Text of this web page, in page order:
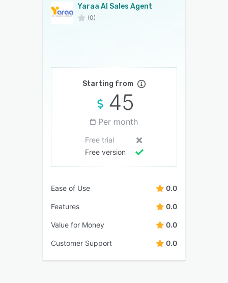
Yaraa AI Sales Agent
(0)
Starting from
45
Per month
Free trial
Free version
Ease of Use 0.0
Features 0.0
Value for Money 0.0
Customer Support 0.0